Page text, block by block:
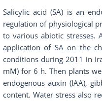
Salicylic acid (SA) is an
regulation of physiological
to various abiotic stresses.
application of SA on the
conditions during 2011 in
mM) for 6 h. Then plants
endogenous auxin (IAA),
content. Water stress also